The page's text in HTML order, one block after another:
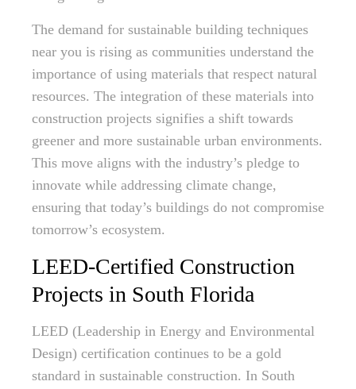
The demand for sustainable building techniques
near you is rising as communities understand the
importance of using materials that respect natural
resources. The integration of these materials into
construction projects signifies a shift towards
greener and more sustainable urban environments.
This move aligns with the industry’s pledge to
innovate while addressing climate change,
ensuring that today’s buildings do not compromise
tomorrow’s ecosystem.
LEED-Certified Construction
Projects in South Florida
LEED (Leadership in Energy and Environmental
Design) certification continues to be a gold
standard in sustainable construction. In South